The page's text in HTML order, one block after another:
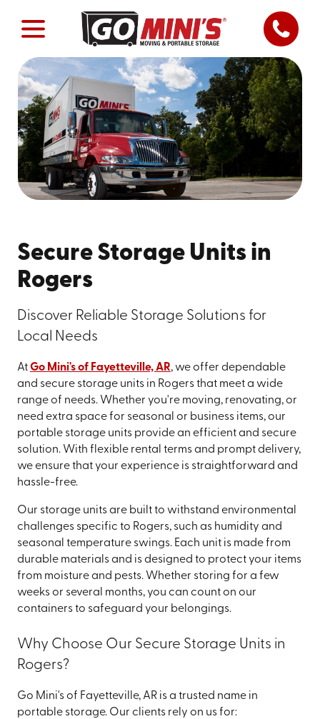
Secure Storage Units in
Rogers
Discover Reliable Storage Solutions for
Local Needs
AtGo Mini's of Fayetteville, AR, we offer dependable
and secure storage units in Rogers that meet a wide
range of needs. Whether you're moving, renovating, or
need extra space for seasonal or business items, our
portable storage units provide an efficient and secure
solution. With flexible rental terms and prompt delivery,
we ensure that your experience is straightforward and
hassle-free.
Our storage units are built to withstand environmental
challenges specific to Rogers, such as humidity and
seasonal temperature swings. Each unit is made from
durable materials and is designed to protect your items
from moisture and pests. Whether storing for a few
weeks or several months, you can count on our
containers to safeguard your belongings.
Why Choose Our Secure Storage Units in
Rogers?
Go Mini's of Fayetteville, AR is a trusted name in
portable storage. Our clients rely on us for: